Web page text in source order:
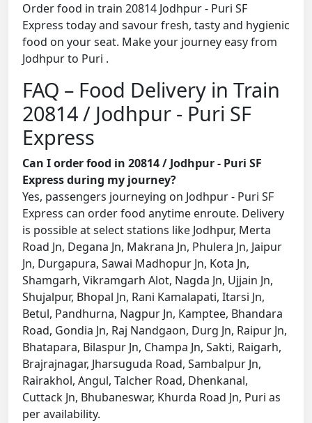
Order food in train 20814 Jodhpur - Puri SF
Express today and savour fresh, tasty and hygienic
food on your seat. Make your journey easy from
Jodhpur to Puri .
FAQ – Food Delivery in Train
20814 / Jodhpur - Puri SF
Express
Can I order food in 20814 / Jodhpur - Puri SF
Express during my journey?
Yes, passengers journeying on Jodhpur - Puri SF
Express can order food anytime enroute. Delivery
is possible at select stations like Jodhpur, Merta
Road Jn, Degana Jn, Makrana Jn, Phulera Jn, Jaipur
Jn, Durgapura, Sawai Madhopur Jn, Kota Jn,
Shamgarh, Vikramgarh Alot, Nagda Jn, Ujjain Jn,
Shujalpur, Bhopal Jn, Rani Kamalapati, Itarsi Jn,
Betul, Pandhurna, Nagpur Jn, Kamptee, Bhandara
Road, Gondia Jn, Raj Nandgaon, Durg Jn, Raipur Jn,
Bhatapara, Bilaspur Jn, Champa Jn, Sakti, Raigarh,
Brajrajnagar, Jharsuguda Road, Sambalpur Jn,
Rairakhol, Angul, Talcher Road, Dhenkanal,
Cuttack Jn, Bhubaneswar, Khurda Road Jn, Puri as
per availability.